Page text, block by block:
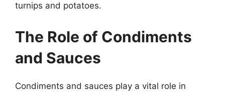
turnips and potatoes.
The Role of Condiments
and Sauces
Condiments and sauces play a vital role in